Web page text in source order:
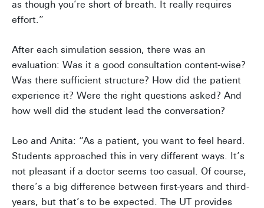
as though you’re short of breath. It really requires
effort.”
After each simulation session, there was an
evaluation: Was it a good consultation content-wise?
Was there sufficient structure? How did the patient
experience it? Were the right questions asked? And
how well did the student lead the conversation?
Leo and Anita: “As a patient, you want to feel heard.
Students approached this in very different ways. It’s
not pleasant if a doctor seems too casual. Of course,
there’s a big difference between first-years and third-
years, but that’s to be expected. The UT provides